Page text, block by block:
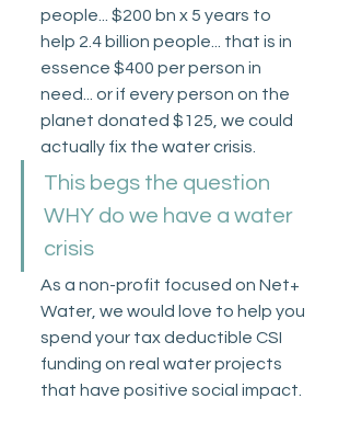
people... $200 bn x 5 years to
help 2.4 billion people... that is in
essence $400 per person in
need... or if every person on the
planet donated $125, we could
actually fix the water crisis.
This begs the question
WHY do we have a water
crisis
As a non-profit focused on Net+
Water, we would love to help you
spend your tax deductible CSI
funding on real water projects
that have positive social impact.